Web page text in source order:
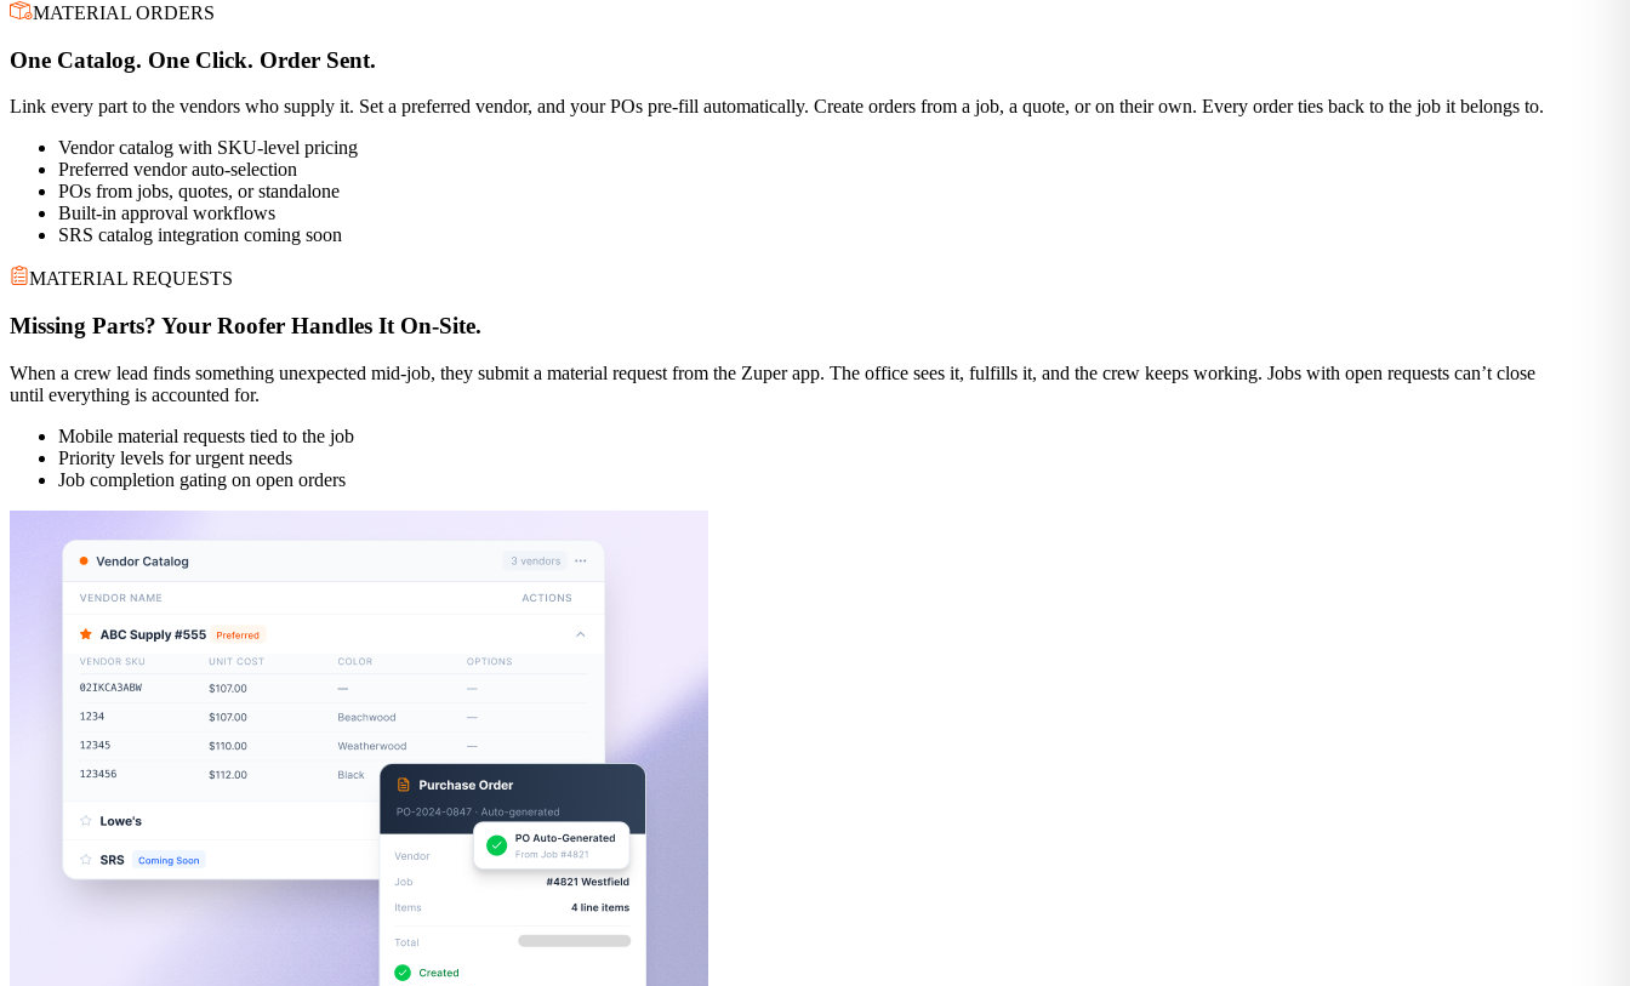
MATERIAL ORDERS
One Catalog. One Click. Order Sent.
Link every part to the vendors who supply it. Set a preferred vendor, and your POs pre-fill automatically. Create orders from a job, a quote, or on their own. Every order ties back to the job it belongs to.
Vendor catalog with SKU-level pricing
Preferred vendor auto-selection
POs from jobs, quotes, or standalone
Built-in approval workflows
SRS catalog integration coming soon
MATERIAL REQUESTS
Missing Parts? Your Roofer Handles It On-Site.
When a crew lead finds something unexpected mid-job, they submit a material request from the Zuper app. The office sees it, fulfills it, and the crew keeps working. Jobs with open requests can’t close
until everything is accounted for.
Mobile material requests tied to the job
Priority levels for urgent needs
Job completion gating on open orders